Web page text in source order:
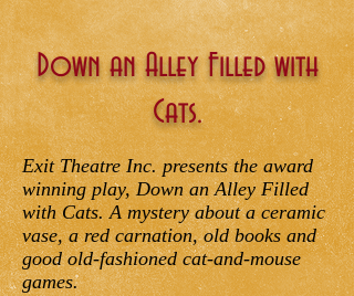
Down an Alley Filled with
Cats.
Exit Theatre Inc. presents the award
winning play, Down an Alley Filled
with Cats. A mystery about a ceramic
vase, a red carnation, old books and
good old-fashioned cat-and-mouse
games.